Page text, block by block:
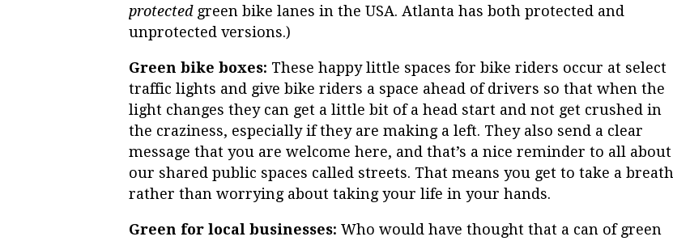
protectedgreen bike lanes in the USA. Atlanta has both protected and
unprotected versions.)
Green bike boxes: These happy little spaces for bike riders occur at select
traffic lights and give bike riders a space ahead of drivers so that when the
light changes they can get a little bit of a head start and not get crushed in
the craziness, especially if they are making a left. They also send a clear
message that you are welcome here, and that’s a nice reminder to all about
our shared public spaces called streets. That means you get to take a breath
rather than worrying about taking your life in your hands.
Green for local businesses: Who would have thought that a can of green